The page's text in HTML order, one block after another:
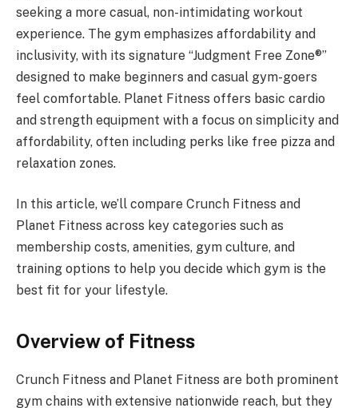
seeking a more casual, non-intimidating workout
experience. The gym emphasizes affordability and
inclusivity, with its signature “Judgment Free Zone®”
designed to make beginners and casual gym-goers
feel comfortable. Planet Fitness offers basic cardio
and strength equipment with a focus on simplicity and
affordability, often including perks like free pizza and
relaxation zones.
In this article, we’ll compare Crunch Fitness and
Planet Fitness across key categories such as
membership costs, amenities, gym culture, and
training options to help you decide which gym is the
best fit for your lifestyle.
Overview of Fitness
Crunch Fitness and Planet Fitness are both prominent
gym chains with extensive nationwide reach, but they